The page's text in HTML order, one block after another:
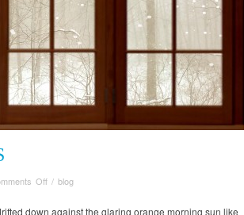
Offon
Flakes
/ blog
down against the glaring orange morning sun like